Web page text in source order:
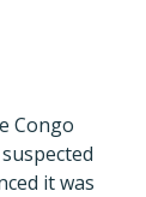
Congo
it was